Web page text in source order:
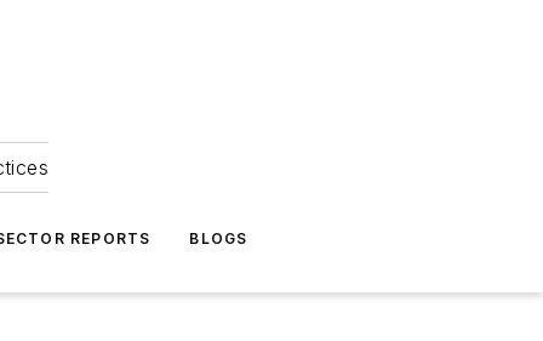
REPORTS BLOGS